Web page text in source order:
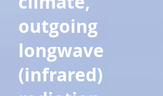
outgoing
longwave
(infrared)